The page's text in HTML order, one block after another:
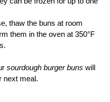
thaw the buns at room
them in the oven at 350°F
sourdough burger buns will
next meal.